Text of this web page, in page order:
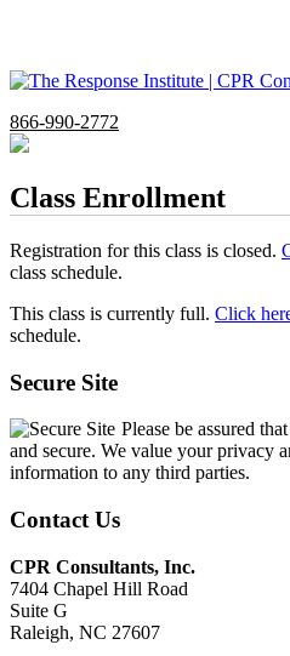
866-990-2772
Class Enrollment
Registration for this class is closed.
class schedule.
This class is currently full. Click
schedule.
Secure Site
Please be assured
and secure. We value your privacy
information to any third parties.
Contact Us
CPR Consultants, Inc.
7404 Chapel Hill Road
Suite G
Raleigh, NC 27607